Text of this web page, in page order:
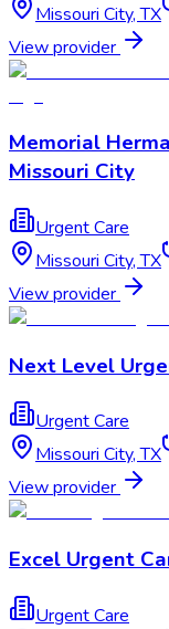
Missouri City,TX
View provider
Memorial
Missouri City
Urgent Care
Missouri City,TX
View provider
Next Level
Urgent Care
Missouri City,TX
View provider
Excel Urgent
Urgent Care